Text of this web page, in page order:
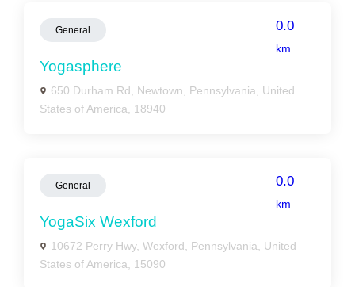
General 0.0
km
Yogasphere
650 Durham Rd, Newtown, Pennsylvania, United
States of America, 18940
General 0.0
km
YogaSix Wexford
10672 Perry Hwy, Wexford, Pennsylvania, United
States of America, 15090